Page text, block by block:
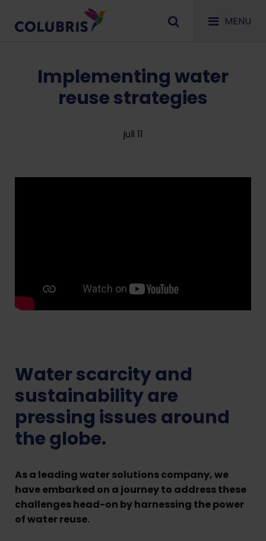
MENU
Implementing water
reuse strategies
juli 11
Water scarcity and
sustainability are
pressing issues around
the globe.
As a leading water solutions company, we
have embarked on a journey to address these
challenges head-on by harnessing the power
of water reuse.